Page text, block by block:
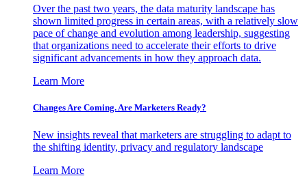
Over the past two years, the data maturity landscape has
shown limited progress in certain areas, with a relatively slow
pace of change and evolution among leadership, suggesting
that organizations need to accelerate their efforts to drive
significant advancements in how they approach data.
Learn More
Changes Are Coming. Are Marketers Ready?
New insights reveal that marketers are struggling to adapt to
the shifting identity, privacy and regulatory landscape
Learn More